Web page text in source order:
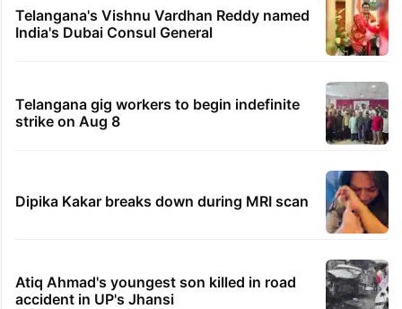
Telangana's Vishnu Vardhan Reddy named
India's Dubai Consul General
Telangana gig workers to begin indefinite
strike on Aug 8
Dipika Kakar breaks down during MRI scan
Atiq Ahmad's youngest son killed in road
accident in UP's Jhansi